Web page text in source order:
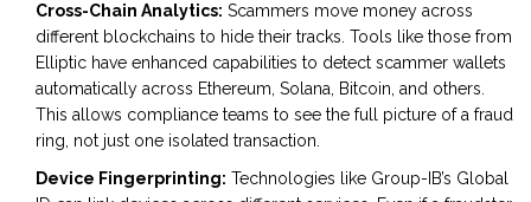
Cross-Chain Analytics: Scammers move money across
different blockchains to hide their tracks. Tools like those from
Elliptic have enhanced capabilities to detect scammer wallets
automatically across Ethereum, Solana, Bitcoin, and others.
This allows compliance teams to see the full picture of a fraud
ring, not just one isolated transaction.
Device Fingerprinting: Technologies like Group-IB’s Global